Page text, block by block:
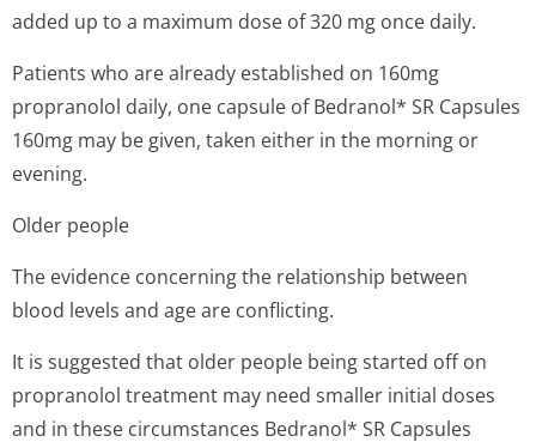
added up to a maximum dose of 320 mg once daily.
Patients who are already established on 160mg
propranolol daily, one capsule of Bedranol* SR Capsules
160mg may be given, taken either in the morning or
evening.
Older people
The evidence concerning the relationship between
blood levels and age are conflicting.
It is suggested that older people being started off on
propranolol treatment may need smaller initial doses
and in these circumstances Bedranol* SR Capsules